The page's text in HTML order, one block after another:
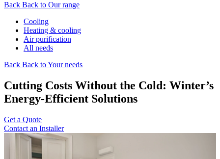
Back Back to Our range
Cooling
Heating & cooling
Air purification
All needs
Back Back to Your needs
Cutting Costs Without the Cold: Winter’s
Energy-Efficient Solutions
Get a Quote
Contact an Installer